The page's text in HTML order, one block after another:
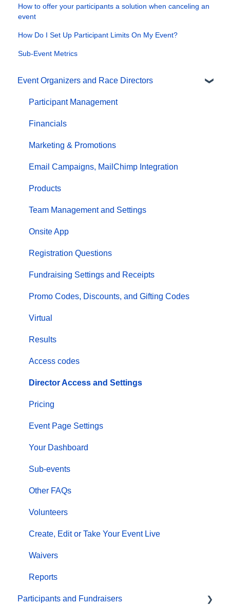
How to offer your participants a solution when canceling an
event
How Do I Set Up Participant Limits On My Event?
Sub-Event Metrics
Event Organizers and Race Directors
Participant Management
Financials
Marketing & Promotions
Email Campaigns, MailChimp Integration
Products
Team Management and Settings
Onsite App
Registration Questions
Fundraising Settings and Receipts
Promo Codes, Discounts, and Gifting Codes
Virtual
Results
Access codes
Director Access and Settings
Pricing
Event Page Settings
Your Dashboard
Sub-events
Other FAQs
Volunteers
Create, Edit or Take Your Event Live
Waivers
Reports
Participants and Fundraisers